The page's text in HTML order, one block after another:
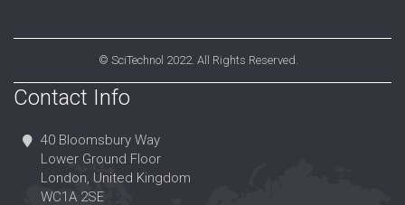
© SciTechnol 2022. All Rights Reserved.
Contact Info
40 Bloomsbury Way
Lower Ground Floor
London, United Kingdom
WC1A 2SE